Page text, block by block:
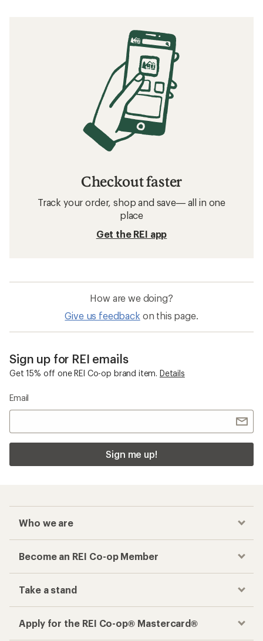
Checkout faster
Track your order, shop and save— all in one
place
Get the REI app
How are we doing?
Give us feedback on this page.
Sign up for REI emails
Get 15% off one REI Co-op brand item. Details
Email
Sign me up!
Who we are
Become an REI Co-op Member
Take a stand
Apply for the REI Co-op® Mastercard®